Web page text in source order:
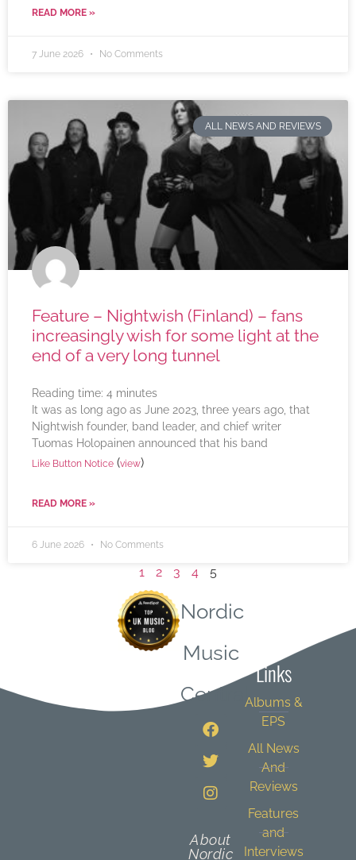
READ MORE »
7 June 2026 No Comments
ALL NEWS AND REVIEWS
Feature – Nightwish (Finland) – fans
increasingly wish for some light at the
end of a very long tunnel
Reading time: 4 minutes
It was as long ago as June 2023, three years ago, that
Nightwish founder, band leader, and chief writer
Tuomas Holopainen announced that his band
Like Button Notice (view)
READ MORE »
6 June 2026 No Comments
1 2 3 4 5
Nordic
Music
Central
About
Nordic
Links
Albums &
EPS
All News
And
Reviews
Features
and
Interviews